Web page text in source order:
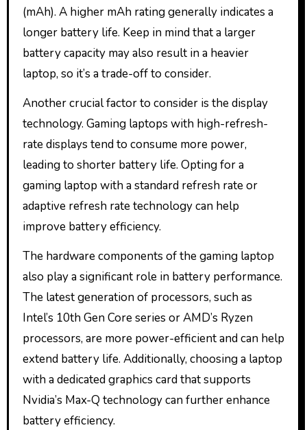
(mAh). A higher mAh rating generally indicates a
longer battery life. Keep in mind that a larger
battery capacity may also result in a heavier
laptop, so it’s a trade-off to consider.
Another crucial factor to consider is the display
technology. Gaming laptops with high-refresh-
rate displays tend to consume more power,
leading to shorter battery life. Opting for a
gaming laptop with a standard refresh rate or
adaptive refresh rate technology can help
improve battery efficiency.
The hardware components of the gaming laptop
also play a significant role in battery performance.
The latest generation of processors, such as
Intel’s 10th Gen Core series or AMD’s Ryzen
processors, are more power-efficient and can help
extend battery life. Additionally, choosing a laptop
with a dedicated graphics card that supports
Nvidia’s Max-Q technology can further enhance
battery efficiency.